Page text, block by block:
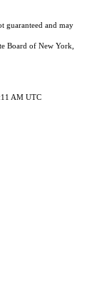
guaranteed and may
Board of New York,
AM UTC